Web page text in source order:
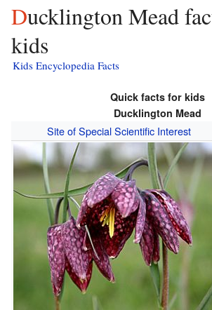
Ducklington Mead facts for
kids
Kids Encyclopedia Facts
Quick facts for kids
Ducklington Mead
Site of Special Scientific Interest